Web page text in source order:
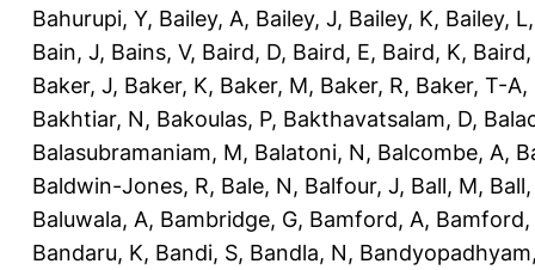
Bahurupi, Y, Bailey, A, Bailey, J, Bailey, K, Bailey, L
Bain, J, Bains, V, Baird, D, Baird, E, Baird, K, Baird,
Baker, J, Baker, K, Baker, M, Baker, R, Baker, T-A,
Bakhtiar, N, Bakoulas, P, Bakthavatsalam, D,
Balasubramaniam, M, Balatoni, N, Balcombe, A,
Baldwin-Jones, R, Bale, N, Balfour, J, Ball, M,
Baluwala, A, Bambridge, G, Bamford, A, Bamford,
Bandaru, K, Bandi, S, Bandla, N,